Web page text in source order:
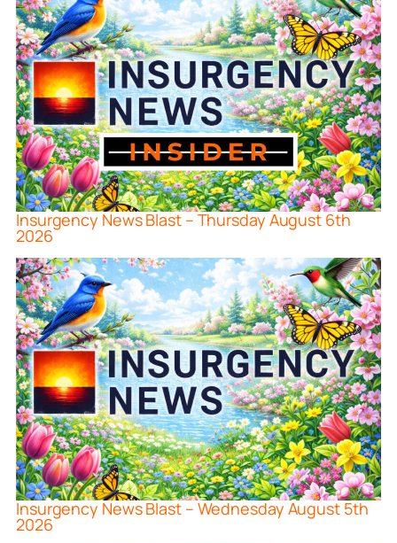
Insurgency News Blast – Thursday August 6th
2026
Insurgency News Blast – Wednesday August 5th
2026